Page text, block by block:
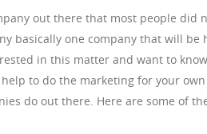
out there that most people did
basically one company that will
in this matter and want to
to do the marketing for your
do out there. Here are some of